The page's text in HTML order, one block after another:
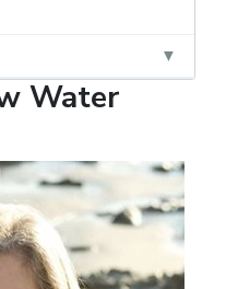
Water